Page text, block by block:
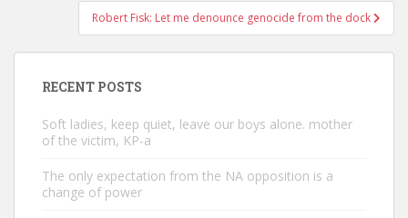
Robert Fisk: Let me denounce genocide from the dock
RECENT POSTS
Soft ladies, keep quiet, leave our boys alone. mother
of the victim, KP-a
The only expectation from the NA opposition is a
change of power